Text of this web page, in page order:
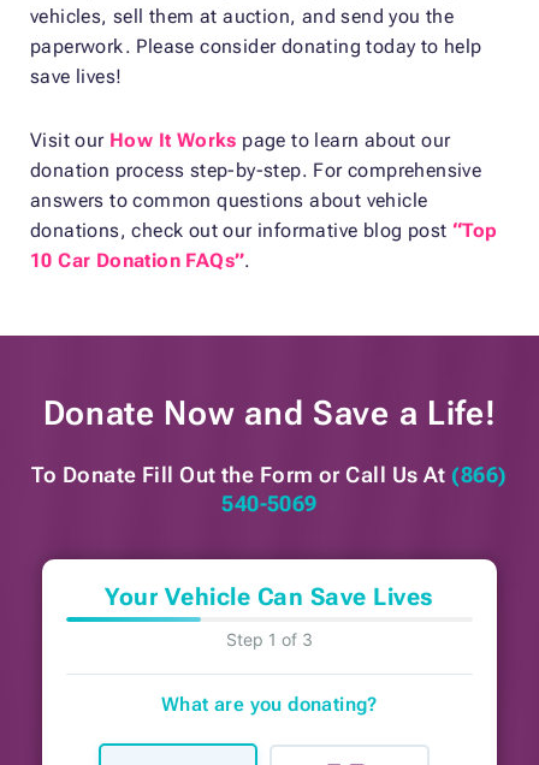
vehicles, sell them at auction, and send you the
paperwork. Please consider donating today to help
save lives!
Visit our How It Works page to learn about our
donation process step-by-step. For comprehensive
answers to common questions about vehicle
donations, check out our informative blog post “Top
10 Car Donation FAQs”.
Donate Now and Save a Life!
To Donate Fill Out the Form or Call Us At (866)
540-5069
Your Vehicle Can Save Lives
Step 1 of 3
What are you donating?